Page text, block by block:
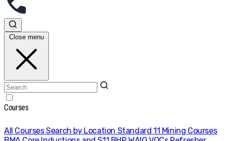
Close menu
Courses
All CoursesSearch by Location Standard 11 Mining Courses